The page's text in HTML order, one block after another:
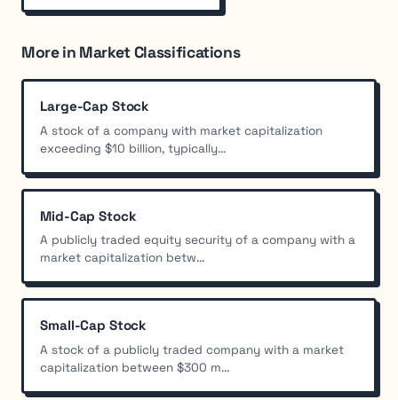
More in Market Classifications
Large-Cap Stock
A stock of a company with market capitalization
exceeding $10 billion, typically...
Mid-Cap Stock
A publicly traded equity security of a company with a
market capitalization betw...
Small-Cap Stock
A stock of a publicly traded company with a market
capitalization between $300 m...